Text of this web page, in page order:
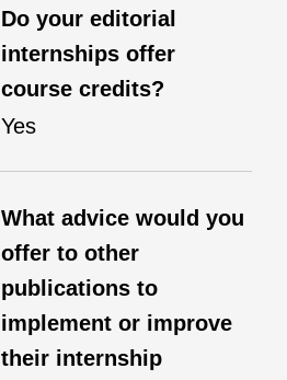
Do your editorial
internships offer
course credits?
Yes
What advice would you
offer to other
publications to
implement or improve
their internship